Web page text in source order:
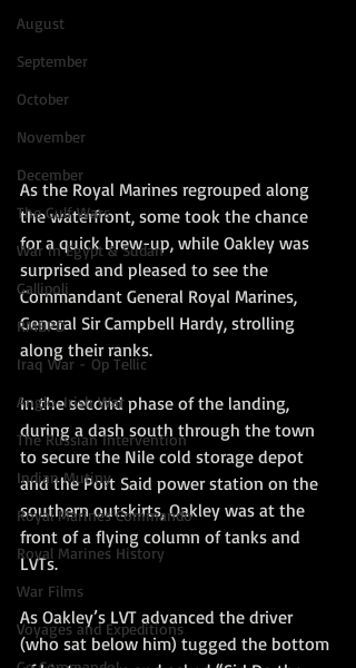
August
September
October
November
December
The Gulf Wars
War in Egypt & Sudan
Gallipoli
RMBPD
Iraq War - Op Tellic
Anglo-Irish War
The Russian Intervention
Indian Mutiny
Royal Marines Commando
Royal Marines History
War Films
Voyages and Expeditions
As the Royal Marines regrouped along
the waterfront, some took the chance
for a quick brew-up, while Oakley was
surprised and pleased to see the
Commandant General Royal Marines,
General Sir Campbell Hardy, strolling
along their ranks.
In the second phase of the landing,
during a dash south through the town
to secure the Nile cold storage depot
and the Port Said power station on the
southern outskirts, Oakley was at the
front of a flying column of tanks and
LVTs.
As Oakley’s LVT advanced the driver
(who sat below him) tugged the bottom